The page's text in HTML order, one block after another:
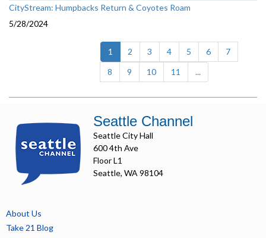
CityStream: Humpbacks Return & Coyotes Roam
5/28/2024
1 (current)
2 3 4 5 6
7
8
9 10 11 ...
Seattle Channel
Seattle City Hall
600 4th Ave
Floor L1
Seattle, WA 98104
About Us
Take 21 Blog